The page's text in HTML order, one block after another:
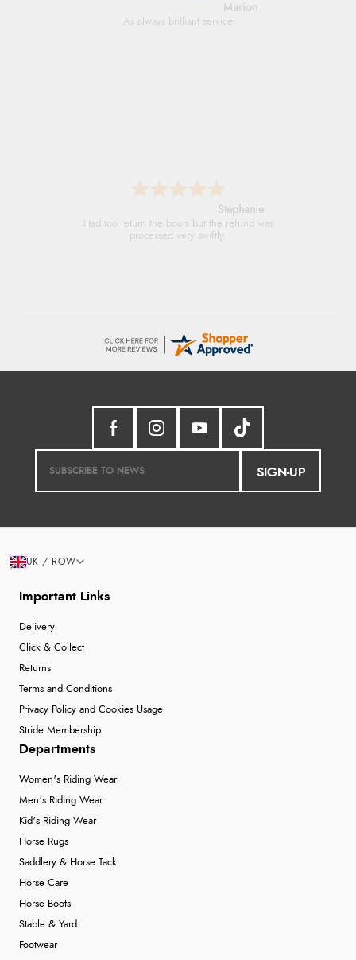
Marion
As always brilliant service
Stephanie
Had too return the boots but the refund was
processed very swiftly.
SIGN-UP
Important Links
Delivery
Click & Collect
Returns
Terms and Conditions
Privacy Policy and Cookies Usage
Stride Membership
Departments
Women's Riding Wear
Men's Riding Wear
Kid's Riding Wear
Horse Rugs
Saddlery & Horse Tack
Horse Care
Horse Boots
Stable & Yard
Footwear
UK / ROW